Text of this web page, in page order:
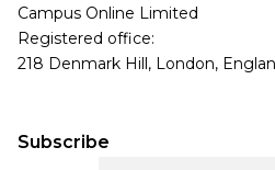
Subscribe
Campus Online Limited
Registered office:
218 Denmark Hill, London,